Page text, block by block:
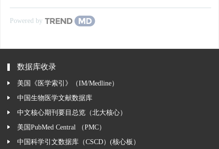
Powered by
数据库收录
美国《医学索引》（IM/Medline）
中国生物医学文献数据库
中文核心期刊要目总览（北大核心）
美国PubMed Central （PMC）
中国科学引文数据库（CSCD）(核心板）